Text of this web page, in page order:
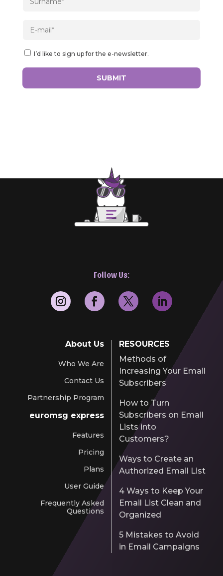
I’d like to sign up for the e-newsletter.
About Us
Who We Are
Contact Us
Partnership Program
euromsg express
Features
Pricing
Plans
User Guide
Frequently Asked
Questions
Follow Us:
RESOURCES
Methods of
Increasing Your Email
Subscribers
How to Turn
Subscribers on Email
Lists into
Customers?
Ways to Create an
Authorized Email List
4 Ways to Keep Your
Email List Clean and
Organized
5 Mistakes to Avoid
in Email Campaigns